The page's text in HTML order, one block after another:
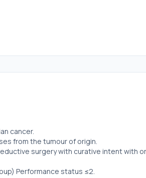
cancer.
from the tumour of origin.
surgery with curative intent with
Performance status ≤2.